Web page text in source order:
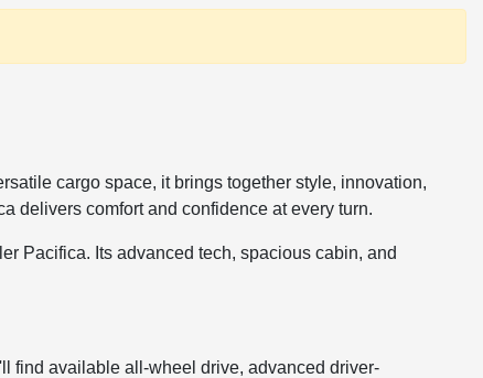
cargo space, it brings together style, innovation,
delivers comfort and confidence at every turn.
Pacifica. Its advanced tech, spacious cabin, and
find available all-wheel drive, advanced driver-